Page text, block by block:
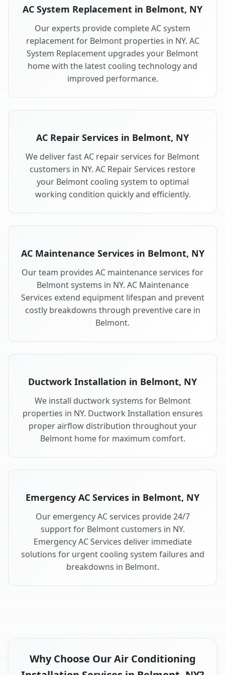
AC System Replacement in Belmont, NY
Our experts provide complete AC system
replacement for Belmont properties in NY. AC
System Replacement upgrades your Belmont
home with the latest cooling technology and
improved performance.
AC Repair Services in Belmont, NY
We deliver fast AC repair services for Belmont
customers in NY. AC Repair Services restore
your Belmont cooling system to optimal
working condition quickly and efficiently.
AC Maintenance Services in Belmont, NY
Our team provides AC maintenance services for
Belmont systems in NY. AC Maintenance
Services extend equipment lifespan and prevent
costly breakdowns through preventive care in
Belmont.
Ductwork Installation in Belmont, NY
We install ductwork systems for Belmont
properties in NY. Ductwork Installation ensures
proper airflow distribution throughout your
Belmont home for maximum comfort.
Emergency AC Services in Belmont, NY
Our emergency AC services provide 24/7
support for Belmont customers in NY.
Emergency AC Services deliver immediate
solutions for urgent cooling system failures and
breakdowns in Belmont.
Why Choose Our Air Conditioning